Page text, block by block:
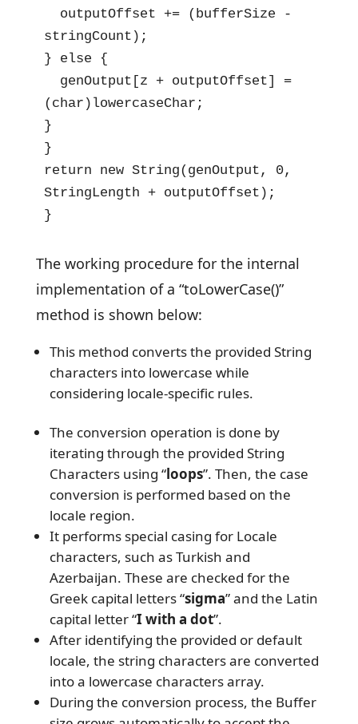
outputOffset += (bufferSize -
stringCount);
} else {
genOutput[z + outputOffset] =
(char)lowercaseChar;
}
}
return new String(genOutput, 0,
StringLength + outputOffset);
}
The working procedure for the internal
implementation of a “toLowerCase()”
method is shown below:
This method converts the provided String
characters into lowercase while
considering locale-specific rules.
The conversion operation is done by
iterating through the provided String
Characters using “loops”. Then, the case
conversion is performed based on the
locale region.
It performs special casing for Locale
characters, such as Turkish and
Azerbaijan. These are checked for the
Greek capital letters“sigma” and the Latin
capital letter “I with a dot”.
After identifying the provided or default
locale, the string characters are converted
into a lowercase characters array.
During the conversion process, the Buffer